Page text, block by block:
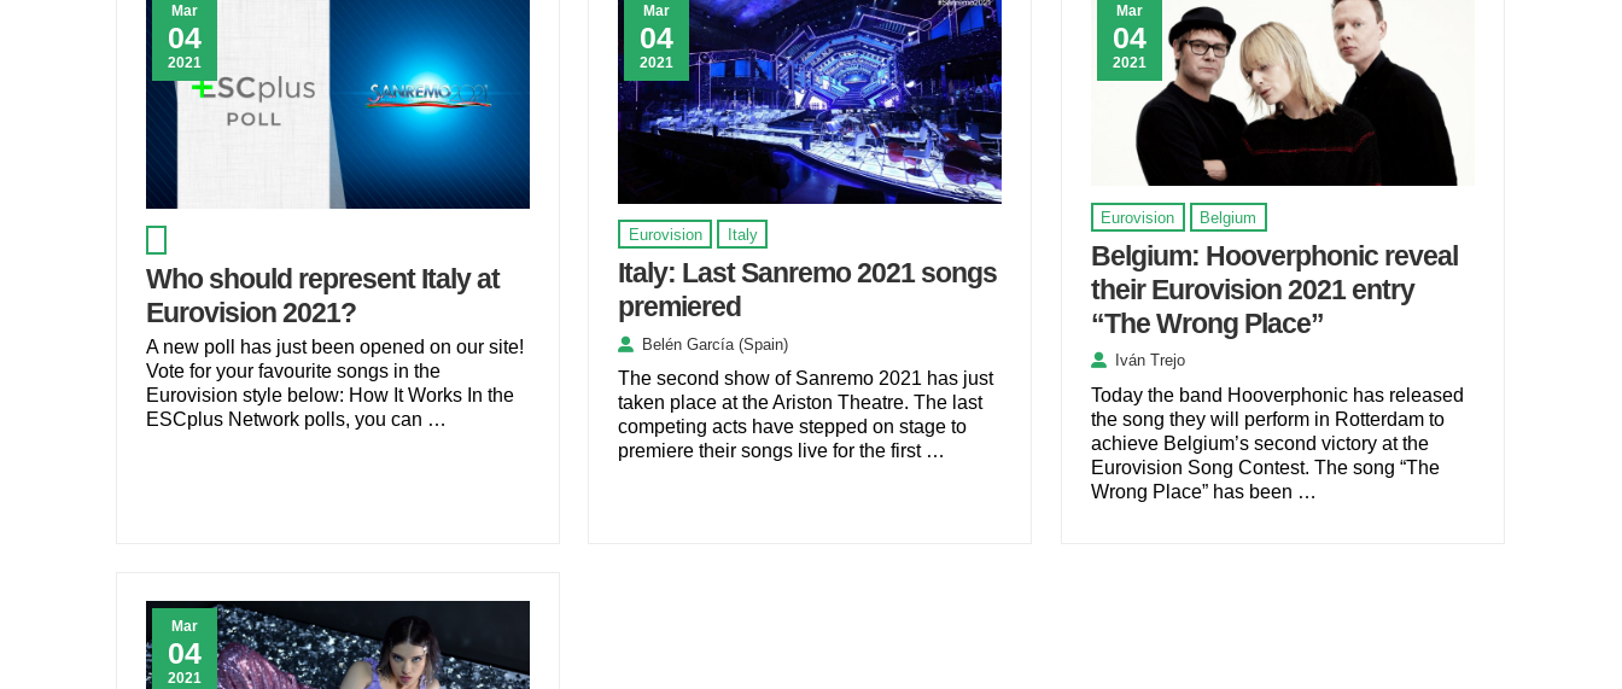
Mar
04
2021
Who should represent Italy at
Eurovision 2021?
A new poll has just been opened on our site!
Vote for your favourite songs in the
Eurovision style below: How It Works In the
ESCplus Network polls, you can …
Mar
04
2021
Eurovision Italy
Italy: Last Sanremo 2021 songs
premiered
Belén García (Spain)
The second show of Sanremo 2021 has just
taken place at the Ariston Theatre. The last
competing acts have stepped on stage to
premiere their songs live for the first …
Mar
04
2021
Eurovision Belgium
Belgium: Hooverphonic reveal
their Eurovision 2021 entry
“The Wrong Place”
Iván Trejo
Today the band Hooverphonic has released
the song they will perform in Rotterdam to
achieve Belgium’s second victory at the
Eurovision Song Contest. The song “The
Wrong Place” has been …
Mar
04
2021